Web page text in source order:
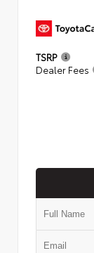
TSRP
Dealer Fees